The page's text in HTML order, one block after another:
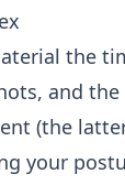
the
and the
(the
your